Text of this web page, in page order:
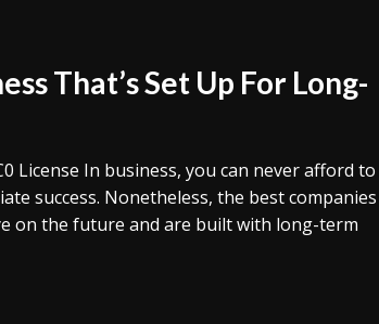
That’s Set Up For Long-
License In business, you can never afford to
success. Nonetheless, the best companies
on the future and are built with long-term